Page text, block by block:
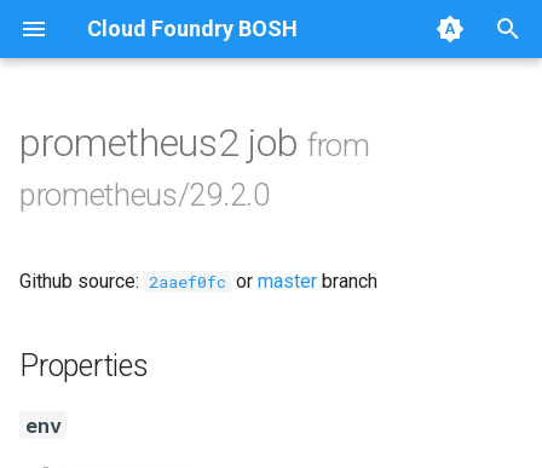
Cloud Foundry BOSH
p
e
a
Browse Releases
alertmanager
bosh_exporter
prometheus2 job from
prometheus/29.2.0
Github source: 2aaef0fc or master branch
Properties
env